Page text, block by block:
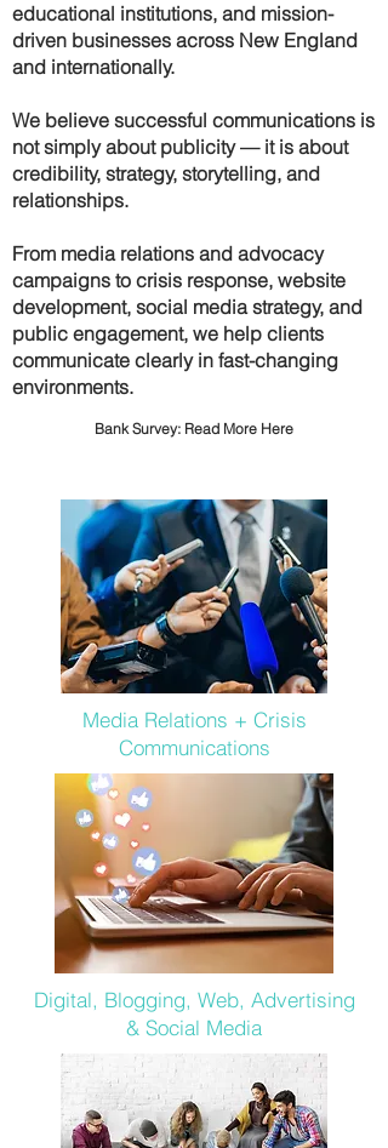
educational institutions, and mission-
driven businesses across New England
and internationally.
We believe successful communications is
not simply about publicity — it is about
credibility, strategy, storytelling, and
relationships.
From media relations and advocacy
campaigns to crisis response, website
development, social media strategy, and
public engagement, we help clients
communicate clearly in fast-changing
environments.
Bank Survey: Read More Here
Media Relations + Crisis
Communications
Digital, Blogging, Web, Advertising
& Social Media